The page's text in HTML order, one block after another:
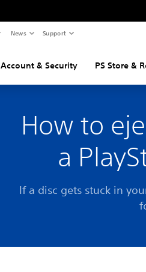
News Support
Account & Security PS Store &
How to
a
If a disc gets stuck in